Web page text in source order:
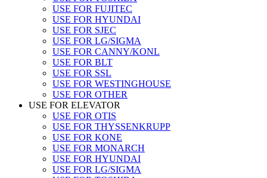
USE FOR FUJITEC
USE FOR HYUNDAI
USE FOR SJEC
USE FOR LG/SIGMA
USE FOR CANNY/KONL
USE FOR BLT
USE FOR SSL
USE FOR WESTINGHOUSE
USE FOR OTHER
USE FOR ELEVATOR
USE FOR OTIS
USE FOR THYSSENKRUPP
USE FOR KONE
USE FOR MONARCH
USE FOR HYUNDAI
USE FOR LG/SIGMA